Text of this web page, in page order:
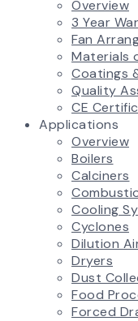
Overview
3 Year
Fan
Materials
Coatings
Quality
CE
Applications
Overview
Boilers
Calciners
Cooling
Cyclones
Dilution
Dryers
Dust
Food
Forced